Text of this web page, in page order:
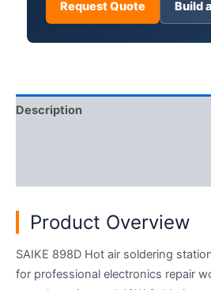
Request Quote Build
Description
Product Overview
SAIKE 898D Hot air soldering
for professional electronics repair